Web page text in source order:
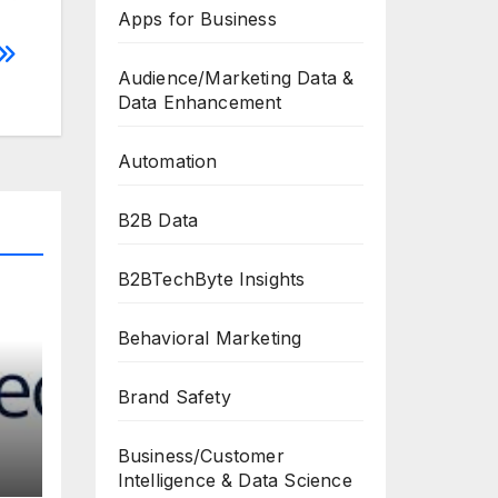
Apps for Business
Audience/Marketing Data &
Data Enhancement
Automation
B2B Data
B2BTechByte Insights
Behavioral Marketing
Brand Safety
Business/Customer
Intelligence & Data Science